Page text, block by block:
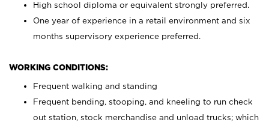
High school diploma or equivalent strongly preferred.
One year of experience in a retail environment and six
months supervisory experience preferred.
WORKING CONDITIONS:
Frequent walking and standing
Frequent bending, stooping, and kneeling to run check
out station, stock merchandise and unload trucks; which